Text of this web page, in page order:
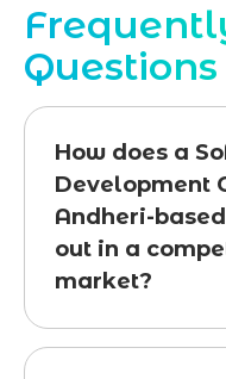
Questions
How does a
Development
Andheri-
out in a
market?